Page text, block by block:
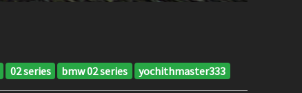
02 series bmw 02 series yochithmaster333